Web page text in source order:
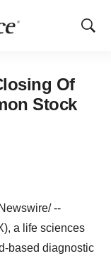
Show
Of
Stock
--
a life sciences
based diagnostic